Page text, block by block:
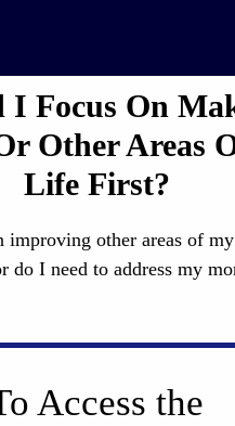
I Focus On
Other Areas
Life First?
improving other areas of
do I need to address my
Access the